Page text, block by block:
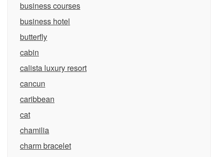
business courses
business hotel
butterfly
cabin
calista luxury resort
cancun
caribbean
cat
chamilia
charm bracelet